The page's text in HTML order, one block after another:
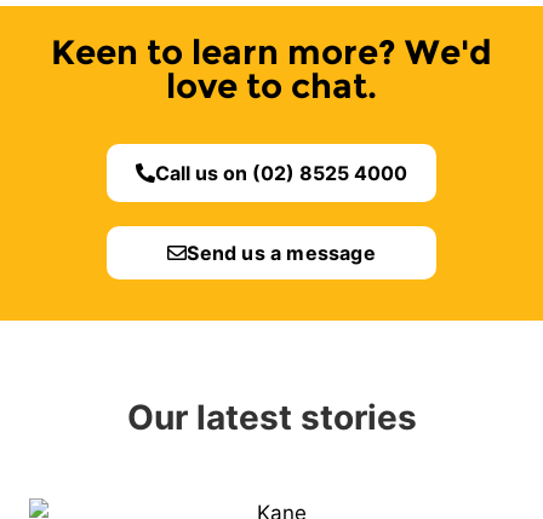
Keen to learn more? We'd
love to chat.
Call us on (02) 8525 4000
Send us a message
Our latest stories